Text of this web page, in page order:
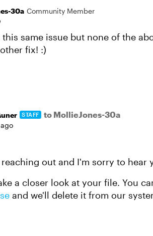
30a Community Member
same issue but none of the
fix! :)
STAFF to MollieJones-30a
out and I'm sorry to hear
a closer look at your file. You
and we'll delete it from our